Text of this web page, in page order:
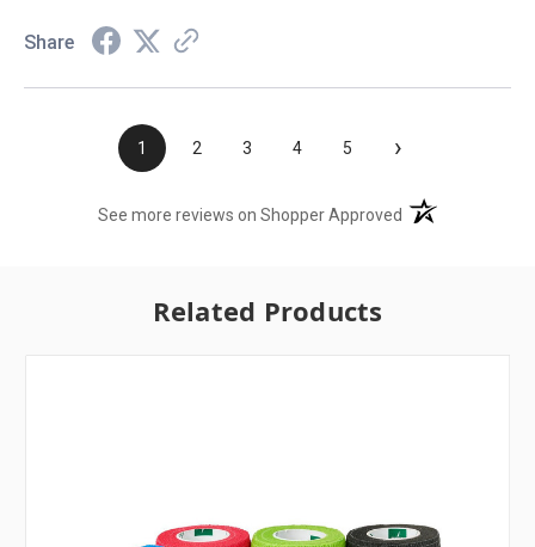
Share
1 2 3 4 5 ›
See more reviews on Shopper Approved (opens in a new
Related Products